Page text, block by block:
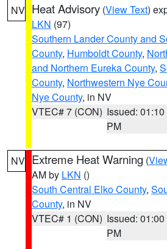
NV Heat Advisory (View Text)
LKN (97)
Southern Lander County and
County, Humboldt County,
and Northern Eureka County,
County, Northwestern Nye
Nye County, in NV
VTEC# 7 (CON) Issued: 01:10
PM
NV Extreme Heat Warning (
AM by LKN ()
South Central Elko County,
County, in NV
VTEC# 1 (CON) Issued: 01:00
PM